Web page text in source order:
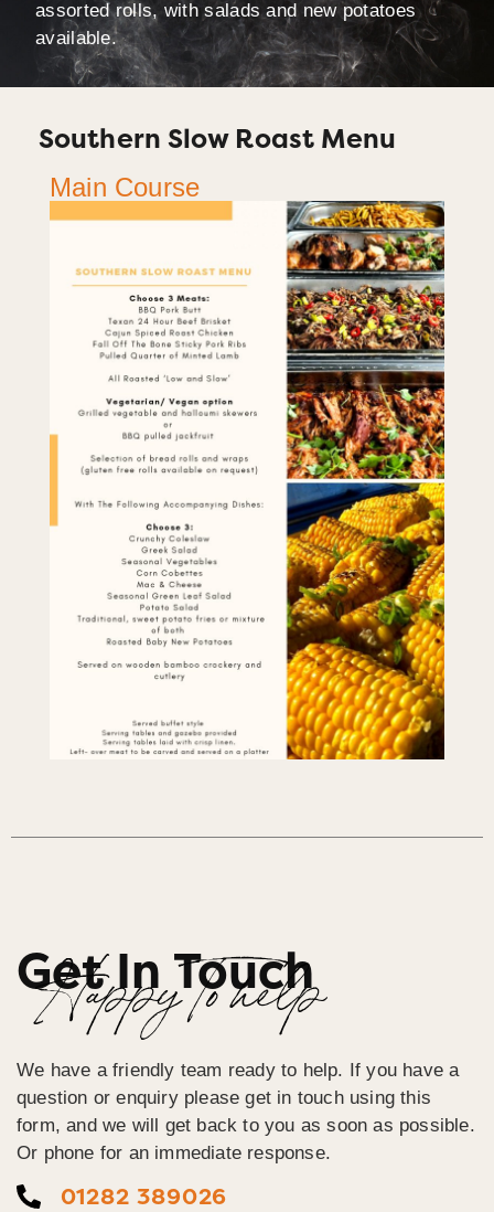
assorted rolls, with salads and new potatoes
available.
Southern Slow Roast Menu
Main Course
Get In Touch
Happy To help
We have a friendly team ready to help. If you have a
question or enquiry please get in touch using this
form, and we will get back to you as soon as possible.
Or phone for an immediate response.
01282 389026